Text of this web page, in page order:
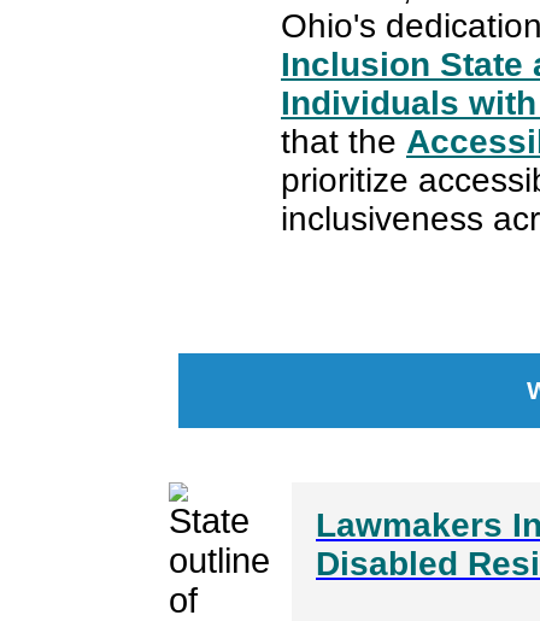
Ohio's
Inclusion State
Individuals
that the
prioritize
inclusiveness
Lawmakers
Disabled